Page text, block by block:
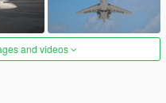
and videos